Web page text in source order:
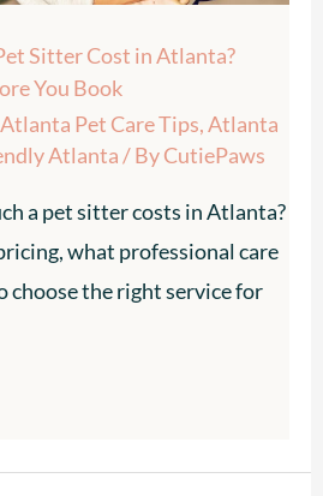
Sitter Cost in Atlanta?
You Book
Atlanta Pet Care Tips,Atlanta
Atlanta/ ByCutiePaws
a pet sitter costs in Atlanta?
what professional care
choose the right service for